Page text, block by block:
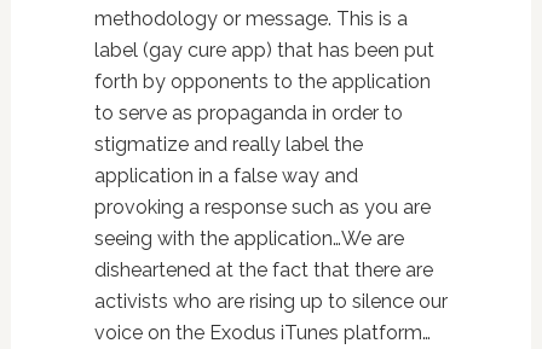
methodology or message. This is a
label (gay cure app) that has been put
forth by opponents to the application
to serve as propaganda in order to
stigmatize and really label the
application in a false way and
provoking a response such as you are
seeing with the application…We are
disheartened at the fact that there are
activists who are rising up to silence our
voice on the Exodus iTunes platform…